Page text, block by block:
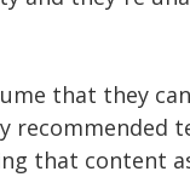
that they
recommended
that content